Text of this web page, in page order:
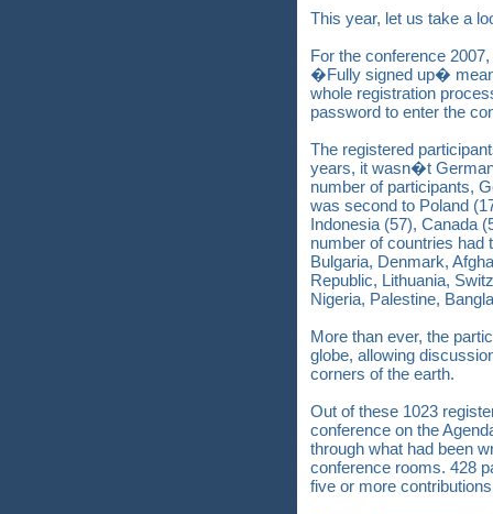
This year, let us take a
For the conference
�Fully signed up�
whole registration
password to enter the
The registered
years, it wasn�t
number of participants,
was second to Poland
Indonesia (57), Canada
number of countries had
Bulgaria, Denmark,
Republic, Lithuania,
Nigeria, Palestine,
More than ever, the
globe, allowing
corners of the earth.
Out of these 1023
conference on the
through what had been
conference rooms. 428
five or more